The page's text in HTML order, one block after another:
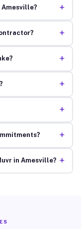
+
+
+
+
+
+
in Amesville? +